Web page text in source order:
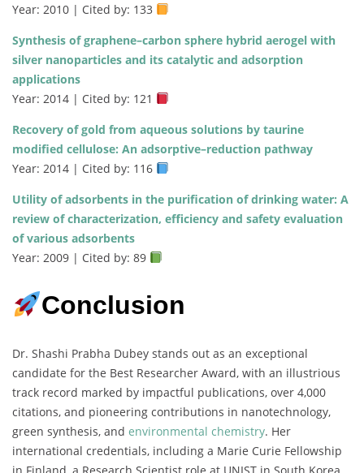
Year: 2010 | Cited by: 133
Synthesis of graphene–carbon sphere hybrid aerogel with
silver nanoparticles and its catalytic and adsorption
applications
Year: 2014 | Cited by: 121
Recovery of gold from aqueous solutions by taurine
modified cellulose: An adsorptive–reduction pathway
Year: 2014 | Cited by: 116
Utility of adsorbents in the purification of drinking water: A
review of characterization, efficiency and safety evaluation
of various adsorbents
Year: 2009 | Cited by: 89
Conclusion
Dr. Shashi Prabha Dubey stands out as an exceptional
candidate for the Best Researcher Award, with an illustrious
track record marked by impactful publications, over 4,000
citations, and pioneering contributions in nanotechnology,
green synthesis, and environmental chemistry. Her
international credentials, including a Marie Curie Fellowship